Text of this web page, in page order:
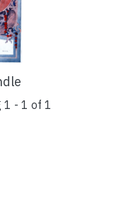
1 - 1 of 1